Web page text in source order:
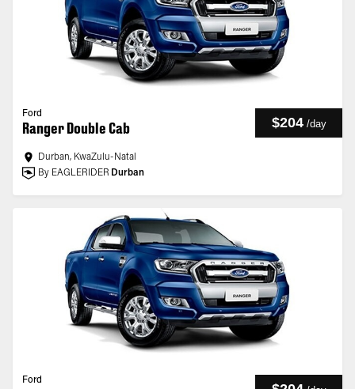
Ford
Ranger Double Cab $204 /day
Durban, KwaZulu-Natal
By EAGLERIDER Durban
Ford